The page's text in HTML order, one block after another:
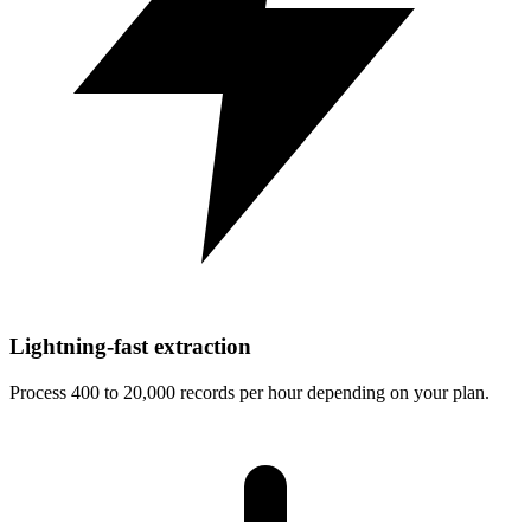
Lightning-fast extraction
Process 400 to 20,000 records per hour depending on your plan.